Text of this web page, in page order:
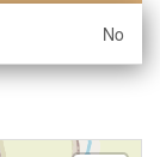
No